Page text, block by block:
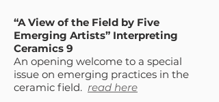
“A View of the Field by Five
Emerging Artists” Interpreting
Ceramics 9
An opening welcome to a special
issue on emerging practices in the
ceramic field. read here